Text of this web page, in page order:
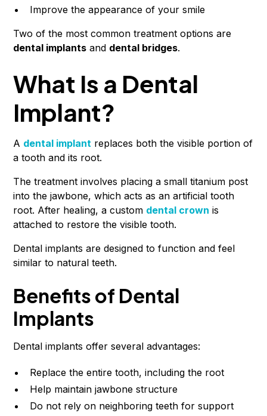
Improve the appearance of your smile
Two of the most common treatment options are
dental implants and dental bridges.
What Is a Dental
Implant?
A dental implant replaces both the visible portion of
a tooth and its root.
The treatment involves placing a small titanium post
into the jawbone, which acts as an artificial tooth
root. After healing, a custom dental crown is
attached to restore the visible tooth.
Dental implants are designed to function and feel
similar to natural teeth.
Benefits of Dental
Implants
Dental implants offer several advantages:
Replace the entire tooth, including the root
Help maintain jawbone structure
Do not rely on neighboring teeth for support